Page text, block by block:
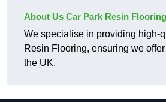
About Us Car Park Resin Flooring
We specialise in providing high-
Resin Flooring, ensuring we
the UK.